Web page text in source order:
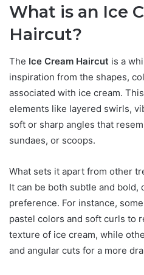
What is an Ice
Haircut?
The Ice Cream Haircut is a
inspiration from the shapes,
associated with ice cream.
elements like layered swirls,
soft or sharp angles that
sundaes, or scoops.
What sets it apart from other
It can be both subtle and bold,
preference. For instance,
pastel colors and soft curls to
texture of ice cream, while
and angular cuts for a more